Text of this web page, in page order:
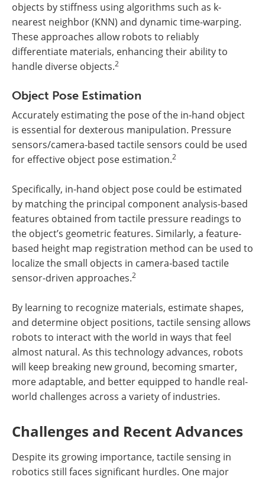
objects by stiffness using algorithms such as k-
nearest neighbor (KNN) and dynamic time-warping.
These approaches allow robots to reliably
differentiate materials, enhancing their ability to
handle diverse objects.2
Object Pose Estimation
Accurately estimating the pose of the in-hand object
is essential for dexterous manipulation. Pressure
sensors/camera-based tactile sensors could be used
for effective object pose estimation.2
Specifically, in-hand object pose could be estimated
by matching the principal component analysis-based
features obtained from tactile pressure readings to
the object’s geometric features. Similarly, a feature-
based height map registration method can be used to
localize the small objects in camera-based tactile
sensor-driven approaches.2
By learning to recognize materials, estimate shapes,
and determine object positions, tactile sensing allows
robots to interact with the world in ways that feel
almost natural. As this technology advances, robots
will keep breaking new ground, becoming smarter,
more adaptable, and better equipped to handle real-
world challenges across a variety of industries.
Challenges and Recent Advances
Despite its growing importance, tactile sensing in
robotics still faces significant hurdles. One major